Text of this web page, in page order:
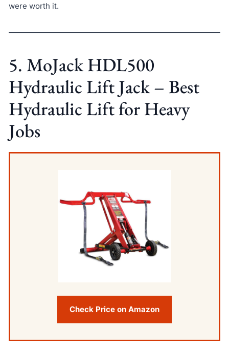
were worth it.
5. MoJack HDL500
Hydraulic Lift Jack – Best
Hydraulic Lift for Heavy
Jobs
Check Price on Amazon